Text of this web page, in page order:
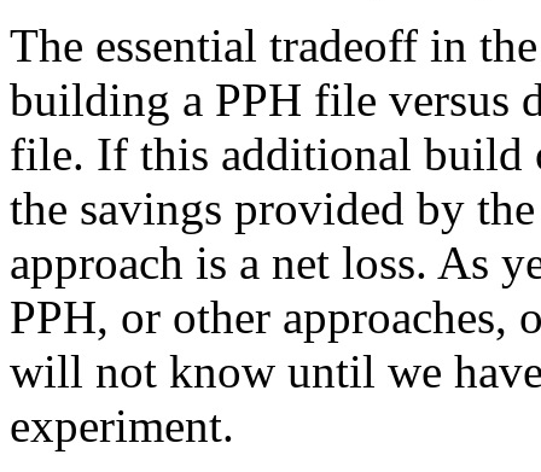
The essential tradeoff in
building a PPH file versus
file. If this additional build
the savings provided by
approach is a net loss. As
PPH, or other
will not know until we
experiment.